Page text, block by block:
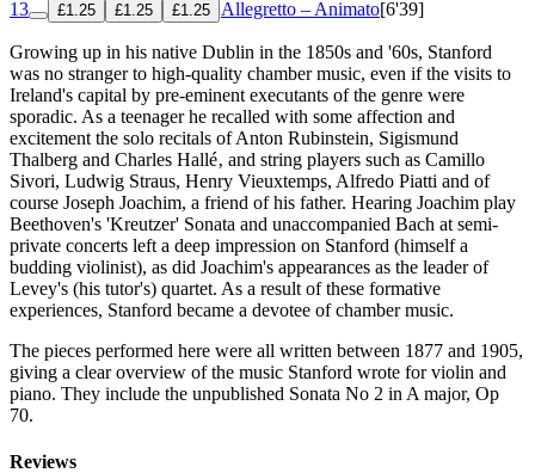
13
£1.25 £1.25 £1.25 Allegretto – Animato[6'39]
Growing up in his native Dublin in the 1850s and '60s, Stanford
was no stranger to high-quality chamber music, even if the visits to
Ireland's capital by pre-eminent executants of the genre were
sporadic. As a teenager he recalled with some affection and
excitement the solo recitals of Anton Rubinstein, Sigismund
Thalberg and Charles Hallé‚ and string players such as Camillo
Sivori, Ludwig Straus, Henry Vieuxtemps, Alfredo Piatti and of
course Joseph Joachim, a friend of his father. Hearing Joachim play
Beethoven's 'Kreutzer' Sonata and unaccompanied Bach at semi-
private concerts left a deep impression on Stanford (himself a
budding violinist), as did Joachim's appearances as the leader of
Levey's (his tutor's) quartet. As a result of these formative
experiences, Stanford became a devotee of chamber music.
The pieces performed here were all written between 1877 and 1905,
giving a clear overview of the music Stanford wrote for violin and
piano. They include the unpublished Sonata No 2 in A major, Op
70.
Reviews